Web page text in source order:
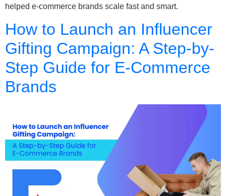
helped e-commerce brands scale fast and smart.
How to Launch an Influencer
Gifting Campaign: A Step-by-
Step Guide for E-Commerce
Brands